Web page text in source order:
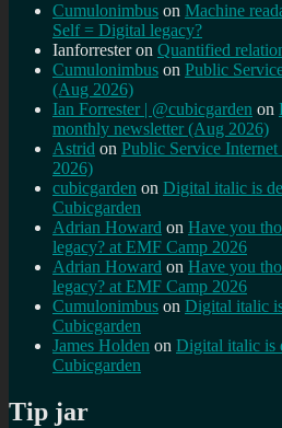
Cumulonimbus on Machine
Self = Digital legacy?
Ianforresteron Quantified
Cumulonimbus on Public
(Aug 2026)
Ian Forrester | @cubicgarden on
monthly newsletter (Aug 2026)
Astrid on Public Service
2026)
cubicgarden on Digital italic is
Cubicgarden
Adrian Howard on Have you
legacy? at EMF Camp 2026
Adrian Howard on Have you
legacy? at EMF Camp 2026
Cumulonimbus on Digital italic
Cubicgarden
James Holden on Digital italic is
Cubicgarden
Tip jar